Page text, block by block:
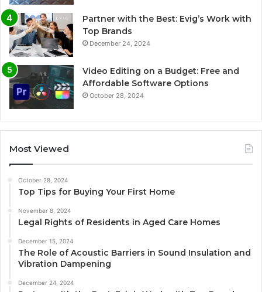
Partner with the Best: Evig’s Work with
Top Brands
December 24, 2024
Video Editing on a Budget: Free and
Affordable Software Options
October 28, 2024
Most Viewed
October 28, 2024
Top Tips for Buying Your First Home
November 8, 2024
Legal Rights of Residents in Aged Care Homes
December 15, 2024
The Role of Acoustic Barriers in Sound Insulation and
Vibration Dampening
December 24, 2024